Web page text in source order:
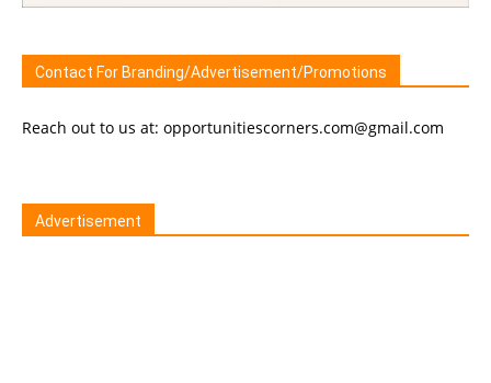
Contact For Branding/Advertisement/Promotions
Reach out to us at: opportunitiescorners.com@gmail.com
Advertisement